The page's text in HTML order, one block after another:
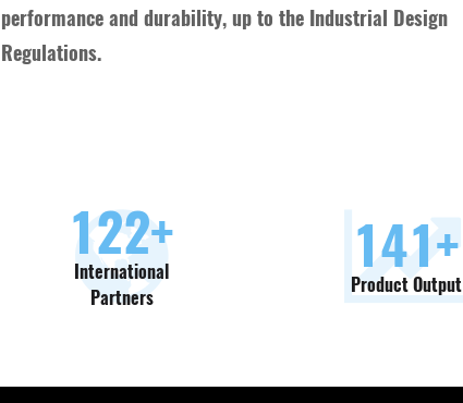
performance and durability, up to the Industrial Design
Regulations.
130+
International
Partners
150+
Product Output